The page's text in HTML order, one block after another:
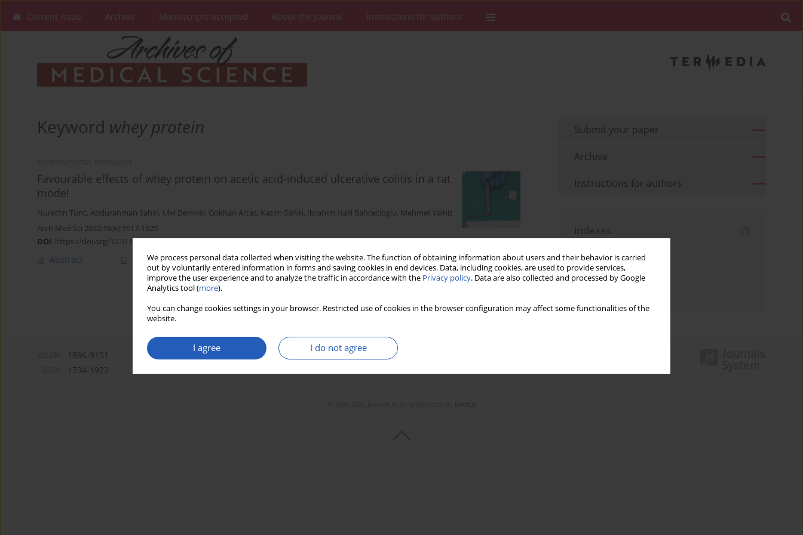
We process personal data collected when visiting the website. The function of obtaining information about users and their behavior is carried
out by voluntarily entered information in forms and saving cookies in end devices. Data, including cookies, are used to provide services,
improve the user experience and to analyze the traffic in accordance with the Privacy policy. Data are also collected and processed by Google
Analytics tool (more).
You can change cookies settings in your browser. Restricted use of cookies in the browser configuration may affect some functionalities of the
website.
I agree I do not agree
Current issue Archive Manuscripts accepted About the Journal Instructions for authors
Keyword whey protein
Favourable effects of whey protein on acetic acid-induced ulcerative colitis in a rat
model
Nurettin Tunc, Abdurahman Sahin, Ulvi Demirel, Gokhan Artas, Kazım Sahin, İbrahim Halil Bahcecioglu, Mehmet Yalniz
Arch Med Sci 2022;18(6):1617-1625
DOI: https://doi.org/10.5114/aoms/105839
Abstract Article(PDF) Stats Downloads: 228 Views: 1496
Submit your paper
Archive
Instructions for authors
Indexes
Topics index
1896-9151
1734-1922
Bentus